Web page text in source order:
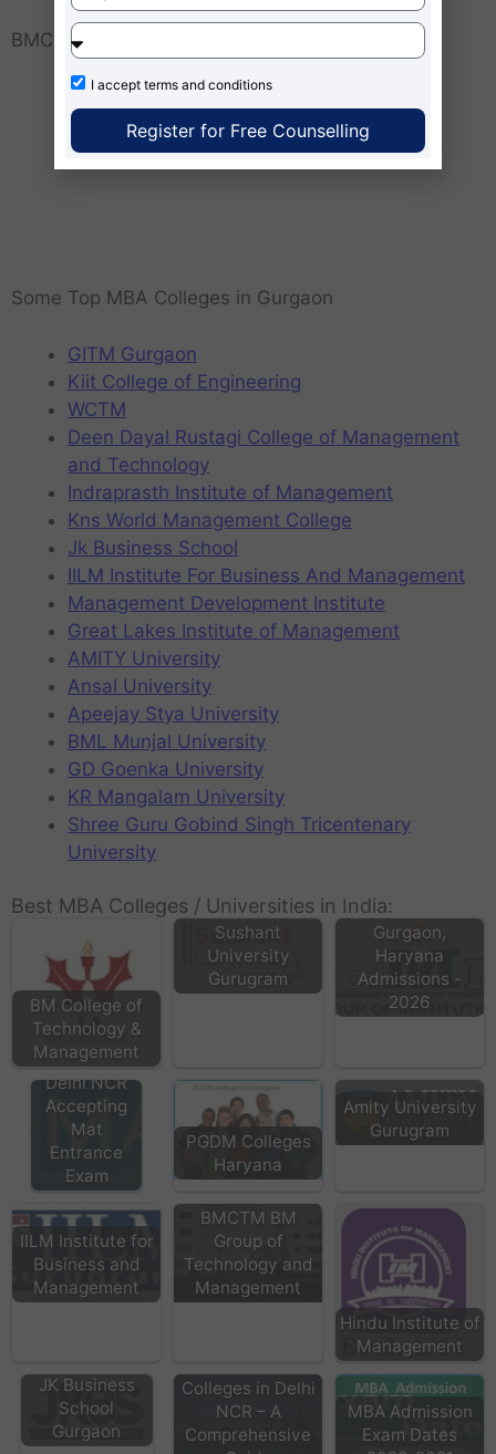
BMCTM Gurgaon MAP Location
Some Top MBA Colleges in Gurgaon
GITM Gurgaon
Kiit College of Engineering
WCTM
Deen Dayal Rustagi College of Management
and Technology
Indraprasth Institute of Management
Kns World Management College
Jk Business School
IILM Institute For Business And Management
Management Development Institute
Great Lakes Institute of Management
AMITY University
Ansal University
Apeejay Stya University
BML Munjal University
GD Goenka University
KR Mangalam University
Shree Guru Gobind Singh Tricentenary
University
Best MBA Colleges / Universities in India:
BM College of
Technology &
Management
Sushant
University
Gurugram
School in
Gurgaon,
Haryana
Admissions -
2026
MBA
Colleges in
Delhi NCR
Accepting
Mat
Entrance
Exam
PGDM Colleges
Haryana
Amity University
Gurugram
IILM Institute for
Business and
Management
BMCTM BM
Group of
Technology and
Management
Hindu Institute of
Management
JK Business
School
Gurgaon
Colleges in Delhi
NCR – A
Comprehensive
MBA Admission
Exam Dates
I accept terms and conditions
Register for Free Counselling